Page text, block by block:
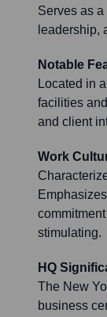
Serves as
leadership,
Notable
Located in
facilities
and client
Work
stimulating.
HQ
The New
business